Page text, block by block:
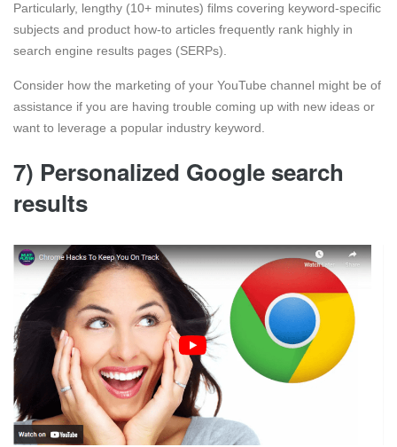
Particularly, lengthy (10+ minutes) films covering keyword-specific
subjects and product how-to articles frequently rank highly in
search engine results pages (SERPs).
Consider how the marketing of your YouTube channel might be of
assistance if you are having trouble coming up with new ideas or
want to leverage a popular industry keyword.
7) Personalized Google search
results